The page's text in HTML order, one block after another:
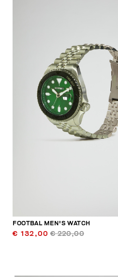
FOOTBAL MEN'S WATCH
€ 132,00 € 220,00